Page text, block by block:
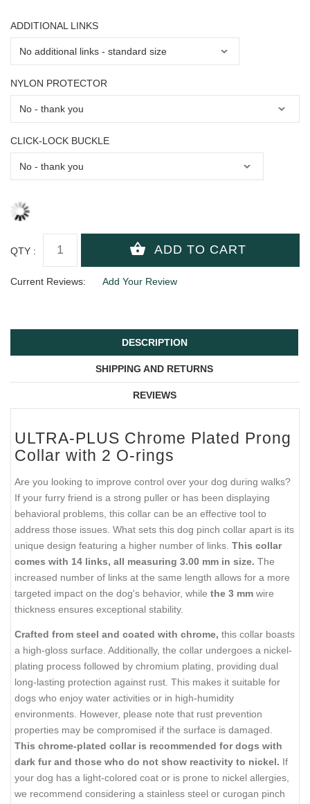
ADDITIONAL LINKS
NYLON PROTECTOR
CLICK-LOCK BUCKLE
QTY :
Current Reviews: Add Your Review
DESCRIPTION
SHIPPING AND RETURNS
REVIEWS
ULTRA-PLUS Chrome Plated Prong
Collar with 2 O-rings
Are you looking to improve control over your dog during walks?
If your furry friend is a strong puller or has been displaying
behavioral problems, this collar can be an effective tool to
address those issues. What sets this dog pinch collar apart is its
unique design featuring a higher number of links. This collar
comes with 14 links, all measuring 3.00 mm in size. The
increased number of links at the same length allows for a more
targeted impact on the dog's behavior, while the 3 mm wire
thickness ensures exceptional stability.
Crafted from steel and coated with chrome, this collar boasts
a high-gloss surface. Additionally, the collar undergoes a nickel-
plating process followed by chromium plating, providing dual
long-lasting protection against rust. This makes it suitable for
dogs who enjoy water activities or in high-humidity
environments. However, please note that rust prevention
properties may be compromised if the surface is damaged.
This chrome-plated collar is recommended for dogs with
dark fur and those who do not show reactivity to nickel. If
your dog has a light-colored coat or is prone to nickel allergies,
we recommend considering a stainless steel or curogan pinch